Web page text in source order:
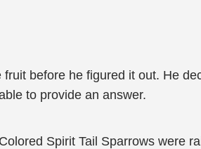
before he figured it out. He
to provide an answer.
Spirit Tail Sparrows were